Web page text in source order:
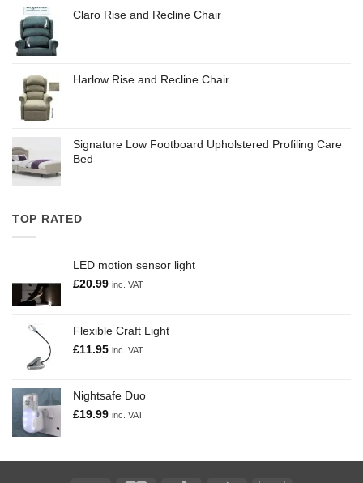
Claro Rise and Recline Chair
Harlow Rise and Recline Chair
Signature Low Footboard Upholstered Profiling Care
Bed
TOP RATED
LED motion sensor light
£20.99 inc. VAT
Flexible Craft Light
£11.95 inc. VAT
Nightsafe Duo
£19.99 inc. VAT